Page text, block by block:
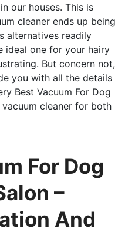
our houses. This is
cleaner ends up being
alternatives readily
ideal one for your hairy
But concern not,
you with all the details
Best Vacuum For Dog
cleaner for both
For Dog
–
And